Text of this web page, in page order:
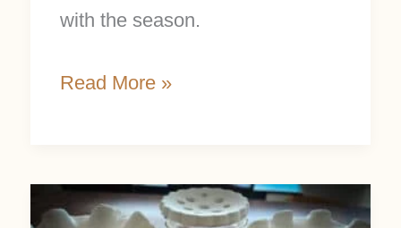
with the season.
Read More »
Pretty